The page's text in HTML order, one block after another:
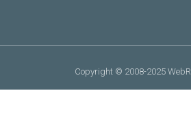
Copyright © 2008-2025